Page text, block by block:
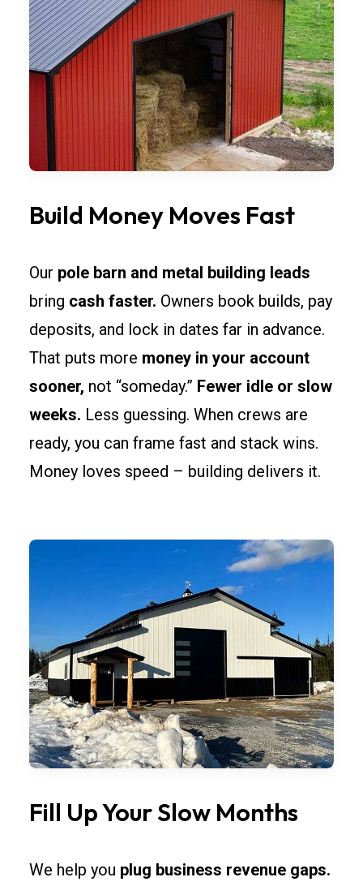
Build Money Moves Fast
Our pole barn and metal building leads
bring cash faster. Owners book builds, pay
deposits, and lock in dates far in advance.
That puts more money in your account
sooner, not “someday.” Fewer idle or slow
weeks. Less guessing. When crews are
ready, you can frame fast and stack wins.
Money loves speed – building delivers it.
Fill Up Your Slow Months
We help you plug business revenue gaps.